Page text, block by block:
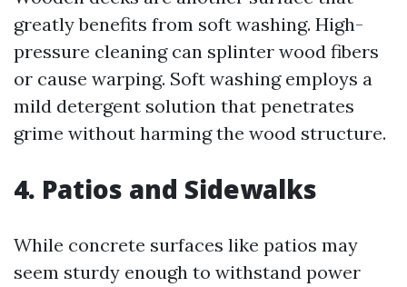
greatly benefits from soft washing. High-
pressure cleaning can splinter wood fibers
or cause warping. Soft washing employs a
mild detergent solution that penetrates
grime without harming the wood structure.
4. Patios and Sidewalks
While concrete surfaces like patios may
seem sturdy enough to withstand power